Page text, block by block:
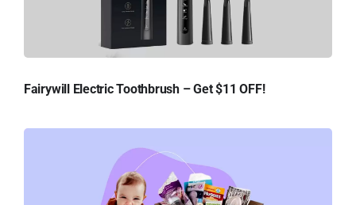
Fairywill Electric Toothbrush – Get $11 OFF!